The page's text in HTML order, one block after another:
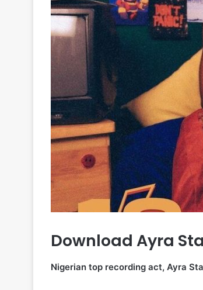
Download Ayra
Nigerian top recording act, Ayra